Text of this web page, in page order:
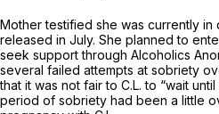
Mother testified she was currently
released in July. She planned to
seek support through Alcoholics
several failed attempts at sobriety
that it was not fair to C.L. to “wait
period of sobriety had been a little